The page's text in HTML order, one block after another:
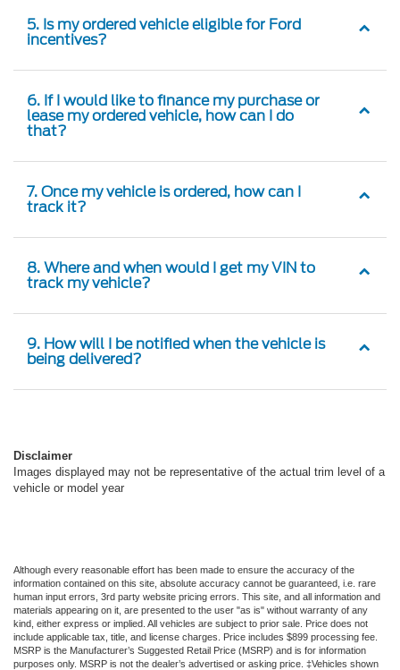
5. Is my ordered vehicle eligible for Ford
incentives?
6. If I would like to finance my purchase or
lease my ordered vehicle, how can I do
that?
7. Once my vehicle is ordered, how can I
track it?
8. Where and when would I get my VIN to
track my vehicle?
9. How will I be notified when the vehicle is
being delivered?
Disclaimer
Images displayed may not be representative of the actual trim level of a
vehicle or model year
Although every reasonable effort has been made to ensure the accuracy of the
information contained on this site, absolute accuracy cannot be guaranteed, i.e. rare
human input errors, 3rd party website pricing errors. This site, and all information and
materials appearing on it, are presented to the user "as is" without warranty of any
kind, either express or implied. All vehicles are subject to prior sale. Price does not
include applicable tax, title, and license charges. Price includes $899 processing fee.
MSRP is the Manufacturer’s Suggested Retail Price (MSRP) and is for information
purposes only. MSRP is not the dealer’s advertised or asking price. ‡Vehicles shown